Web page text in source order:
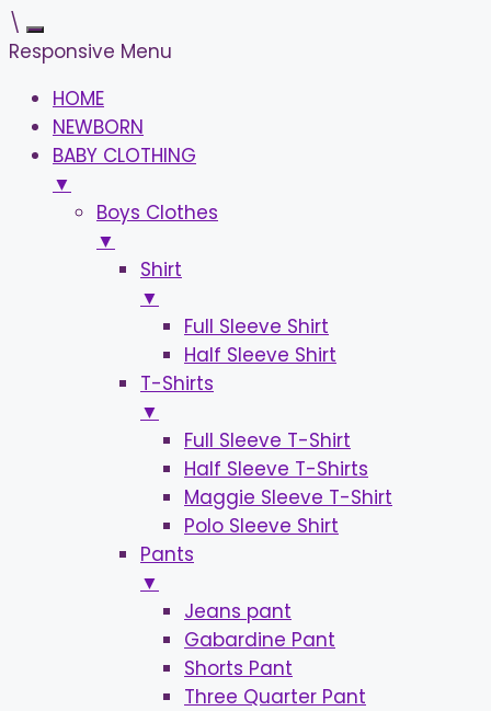
\
Responsive Menu
HOME
NEWBORN
BABY CLOTHING
▼
Boys Clothes
▼
Shirt
▼
Full Sleeve Shirt
Half Sleeve Shirt
T-Shirts
▼
Full Sleeve T-Shirt
Half Sleeve T-Shirts
Maggie Sleeve T-Shirt
Polo Sleeve Shirt
Pants
▼
Jeans pant
Gabardine Pant
Shorts Pant
Three Quarter Pant